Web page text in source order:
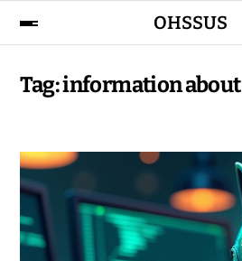
OHSSUS
Tag:information about